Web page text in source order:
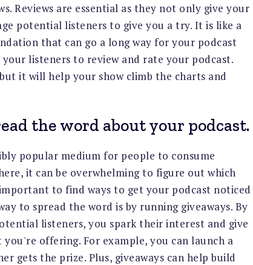
Reviews are essential as they not only give your
potential listeners to give you a try. It is like a
that can go a long way for your podcast
your listeners to review and rate your podcast.
it will help your show climb the charts and
the word about your podcast.
popular medium for people to consume
it can be overwhelming to figure out which
to find ways to get your podcast noticed
to spread the word is by running giveaways. By
listeners, you spark their interest and give
offering. For example, you can launch a
gets the prize. Plus, giveaways can help build